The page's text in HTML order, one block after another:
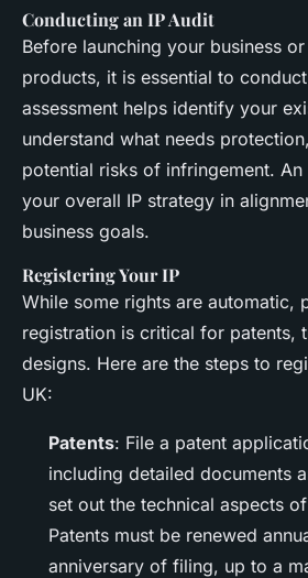
Conducting an IP Audit
Before launching your business
products, it is essential to
assessment helps identify your
understand what needs
potential risks of infringement. An
your overall IP strategy in
business goals.
Registering Your IP
While some rights are automatic,
registration is critical for patents,
designs. Here are the steps to
UK:
Patents: File a patent
including detailed documents
set out the technical aspects
Patents must be renewed
anniversary of filing, up to a